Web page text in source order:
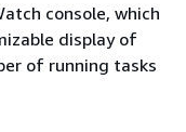
console, which
display of
of running tasks